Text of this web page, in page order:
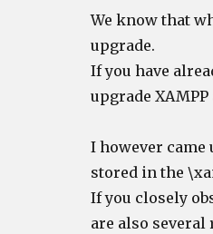
We know that
upgrade.
If you have
upgrade
I however came
stored in the
If you closely
are also several